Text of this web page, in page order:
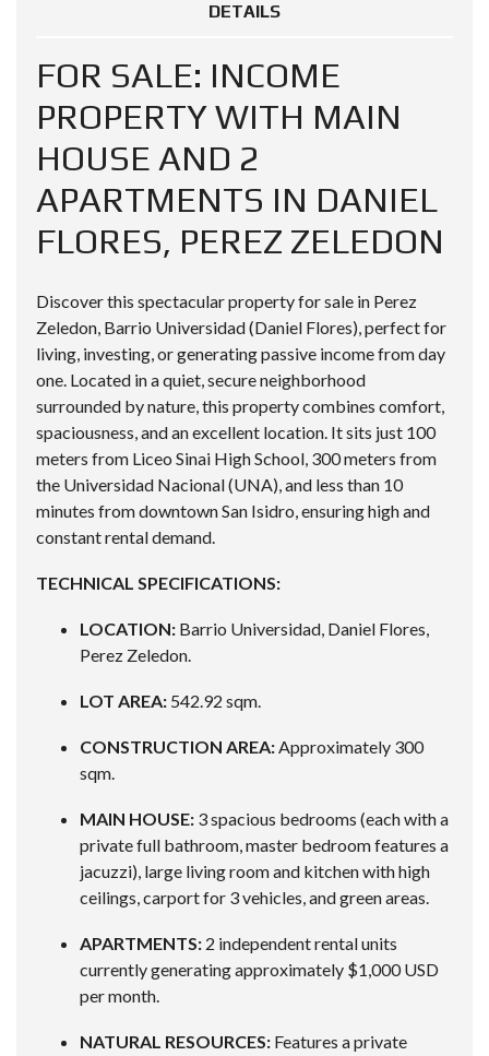
DETAILS
FOR SALE: INCOME
PROPERTY WITH MAIN
HOUSE AND 2
APARTMENTS IN DANIEL
FLORES, PEREZ ZELEDON
Discover this spectacular property for sale in Perez
Zeledon, Barrio Universidad (Daniel Flores), perfect for
living, investing, or generating passive income from day
one. Located in a quiet, secure neighborhood
surrounded by nature, this property combines comfort,
spaciousness, and an excellent location. It sits just 100
meters from Liceo Sinai High School, 300 meters from
the Universidad Nacional (UNA), and less than 10
minutes from downtown San Isidro, ensuring high and
constant rental demand.
TECHNICAL SPECIFICATIONS:
LOCATION: Barrio Universidad, Daniel Flores,
Perez Zeledon.
LOT AREA: 542.92 sqm.
CONSTRUCTION AREA:Approximately 300
sqm.
MAIN HOUSE: 3 spacious bedrooms (each with a
private full bathroom, master bedroom features a
jacuzzi), large living room and kitchen with high
ceilings, carport for 3 vehicles, and green areas.
APARTMENTS: 2 independent rental units
currently generating approximately $1,000 USD
per month.
NATURAL RESOURCES: Features a private